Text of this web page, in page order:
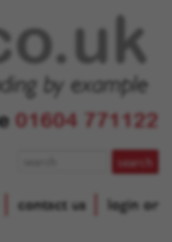
01604 771122
contact us
login or